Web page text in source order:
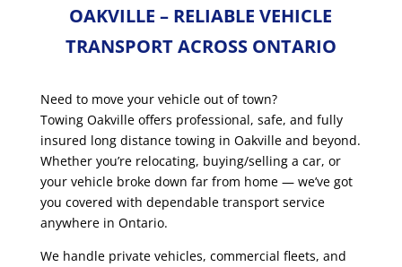
OAKVILLE – RELIABLE VEHICLE
TRANSPORT ACROSS ONTARIO
Need to move your vehicle out of town?
Towing Oakville offers professional, safe, and fully
insured long distance towing in Oakville and beyond.
Whether you’re relocating, buying/selling a car, or
your vehicle broke down far from home — we’ve got
you covered with dependable transport service
anywhere in Ontario.
We handle private vehicles, commercial fleets, and